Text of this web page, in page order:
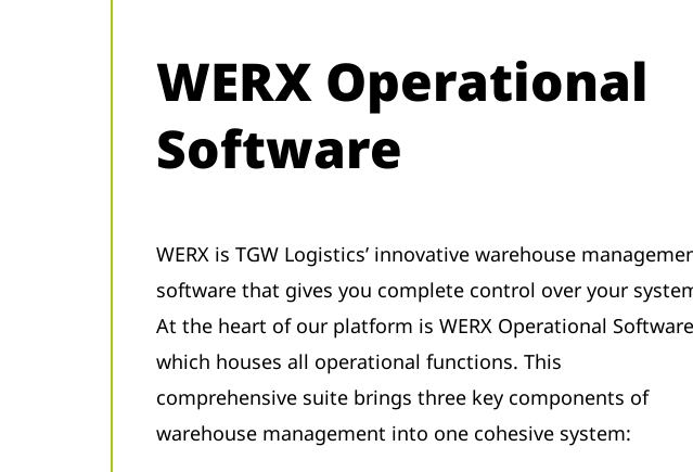
WERX Operational
Software
WERX is TGW Logistics’ innovative warehouse
software that gives you complete control over your
At the heart of our platform is WERX Operational
which houses all operational functions. This
comprehensive suite brings three key components of
warehouse management into one cohesive system: